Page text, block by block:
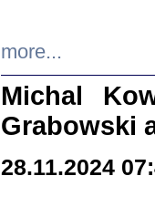
more...
Michal
Grabowski
28.11.2024